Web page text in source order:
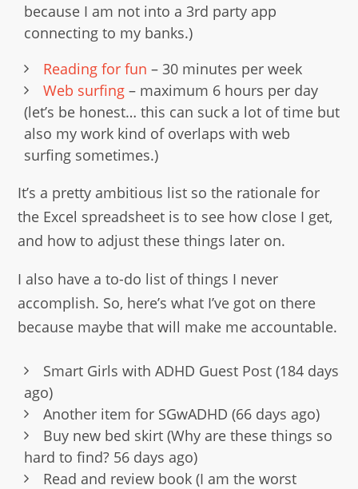
because I am not into a 3rd party app
connecting to my banks.)
Reading for fun – 30 minutes per week
Web surfing– maximum 6 hours per day
(let’s be honest… this can suck a lot of time but
also my work kind of overlaps with web
surfing sometimes.)
It’s a pretty ambitious list so the rationale for
the Excel spreadsheet is to see how close I get,
and how to adjust these things later on.
I also have a to-do list of things I never
accomplish. So, here’s what I’ve got on there
because maybe that will make me accountable.
Smart Girls with ADHD Guest Post (184 days
ago)
Another item for SGwADHD (66 days ago)
Buy new bed skirt (Why are these things so
hard to find? 56 days ago)
Read and review book (I am the worst